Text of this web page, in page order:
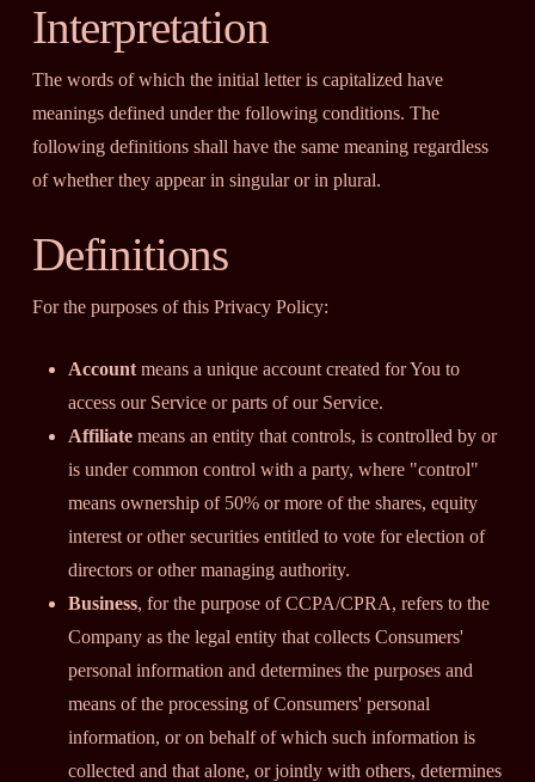
Interpretation
The words of which the initial letter is capitalized have
meanings defined under the following conditions. The
following definitions shall have the same meaning regardless
of whether they appear in singular or in plural.
Definitions
For the purposes of this Privacy Policy:
Accountmeans a unique account created for You to
access our Service or parts of our Service.
Affiliatemeans an entity that controls, is controlled by or
is under common control with a party, where "control"
means ownership of 50% or more of the shares, equity
interest or other securities entitled to vote for election of
directors or other managing authority.
Business, for the purpose of CCPA/CPRA, refers to the
Company as the legal entity that collects Consumers'
personal information and determines the purposes and
means of the processing of Consumers' personal
information, or on behalf of which such information is
collected and that alone, or jointly with others, determines